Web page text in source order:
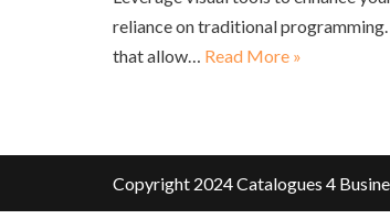
reliance on traditional
that allow… Read More »
Copyright 2024 Catalogues 4